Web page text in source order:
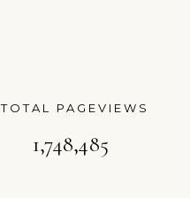
TOTAL PAGEVIEWS
1,748,485